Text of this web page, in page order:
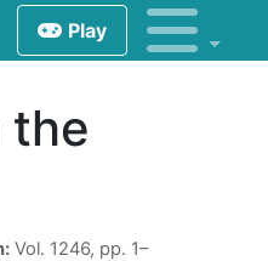
Play
the
Vol. 1246, pp. 1–